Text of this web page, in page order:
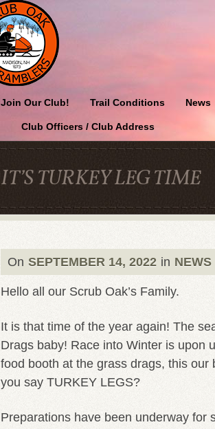
Join Our Club! Trail Conditions News
Club Officers / Club Address
IT’S TURKEY LEG TIME
On SEPTEMBER 14, 2022 in NEWS
Hello all our Scrub Oak’s Family.
It is that time of the year again! The
Drags baby! Race into Winter is upon
food booth at the grass drags, this
you say TURKEY LEGS?
Preparations have been underway for